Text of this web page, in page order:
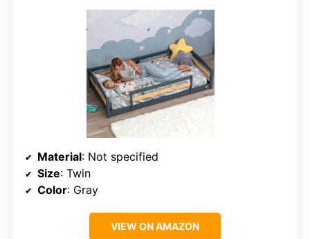
Material: Not specified
Size: Twin
Color: Gray
VIEW ON AMAZON